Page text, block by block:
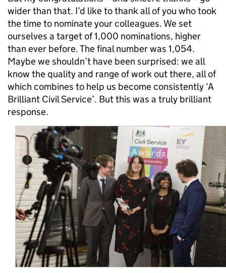
wider than that. I’d like to thank all of you who took
the time to nominate your colleagues. We set
ourselves a target of 1,000 nominations, higher
than ever before. The final number was 1,054.
Maybe we shouldn’t have been surprised: we all
know the quality and range of work out there, all of
which combines to help us become consistently ‘A
Brilliant Civil Service’. But this was a truly brilliant
response.